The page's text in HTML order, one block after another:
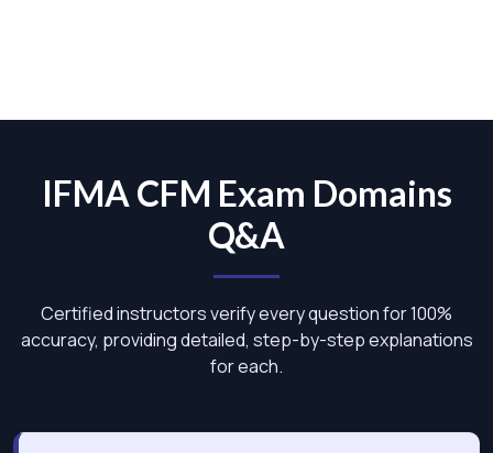
IFMA CFM Exam Domains
Q&A
Certified instructors verify every question for 100%
accuracy, providing detailed, step-by-step explanations
for each.